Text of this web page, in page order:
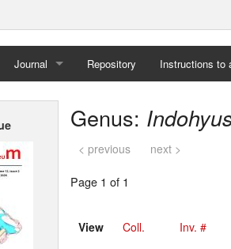
Journal
Home
Repository Instructions to
Genus:
< previous next >
Page 1 of 1
View Coll. Inv. #